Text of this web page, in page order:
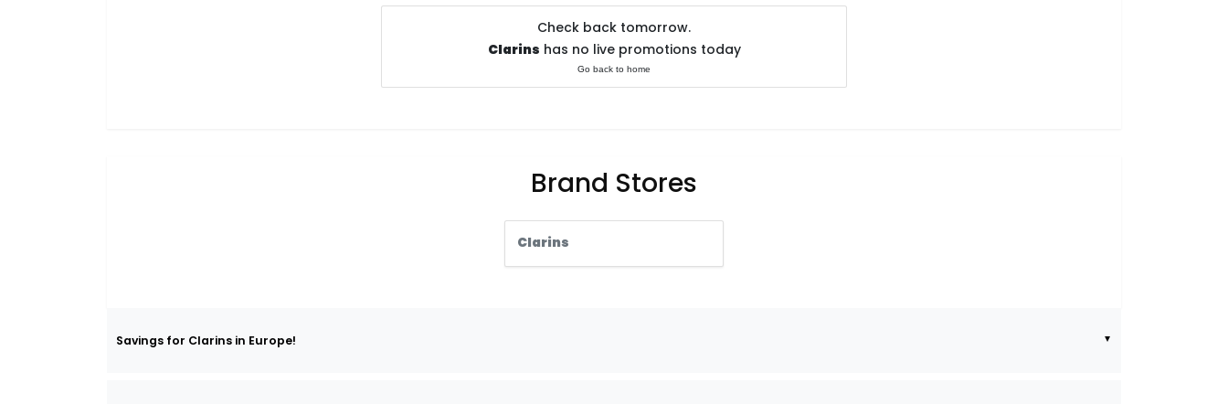
Check back tomorrow.
Clarins has no live promotions today
Go back to home
Brand Stores
Clarins
Savings for Clarins in Europe!